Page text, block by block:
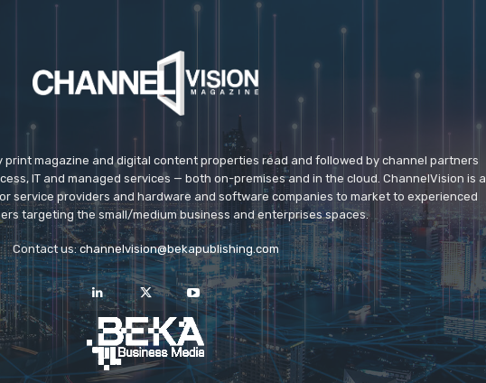
print magazine and digital content properties read and followed by channel partners
IT and managed services — both on-premises and in the cloud. ChannelVision is a
service providers and hardware and software companies to market to experienced
targeting the small/medium business and enterprises spaces.
Contact us:channelvision@bekapublishing.com